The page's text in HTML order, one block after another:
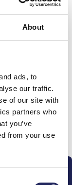
About
ads, to
our traffic.
of our site with
partners who
you’ve
from your use
the